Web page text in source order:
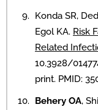
Konda SR,
Egol KA. Risk
Related
10.3928/
print. PMID:
Behery OA,